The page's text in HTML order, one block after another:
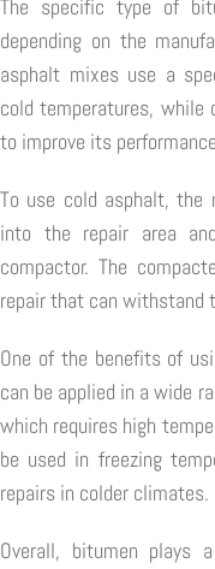
The specific type of
depending on the
asphalt mixes use a
cold temperatures, while
to improve its
To use cold asphalt, the
into the repair area
compactor. The
repair that can withstand
One of the benefits of
can be applied in a wide
which requires high
be used in freezing
repairs in colder climates.
Overall, bitumen plays